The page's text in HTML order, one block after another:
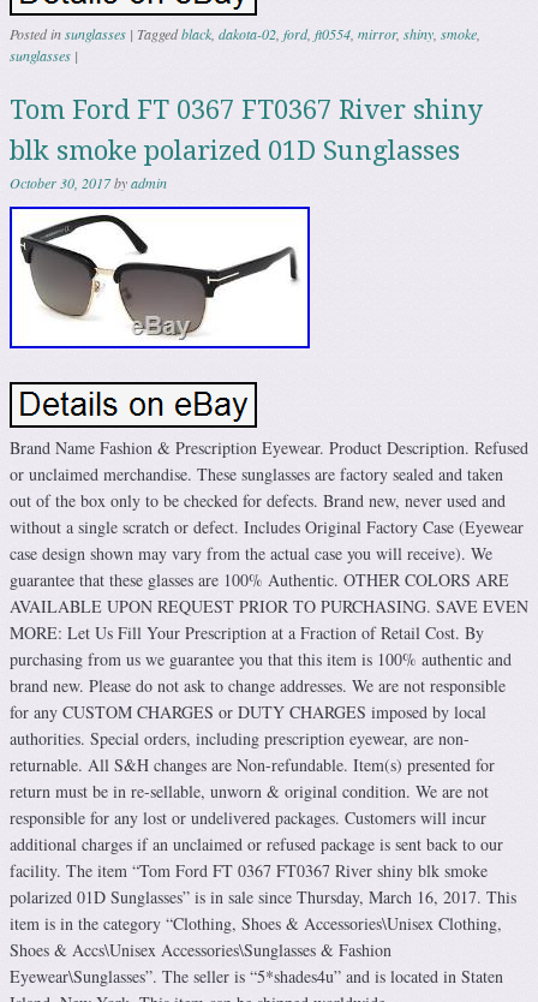
Posted insunglasses | Taggedblack dakota-02 ford, ft0554 mirror, shiny smoke
sunglasses |
Tom Ford FT 0367 FT0367 River shiny
blk smoke polarized 01D Sunglasses
October 30, 2017byadmin
Brand Name Fashion & Prescription Eyewear. Product Description. Refused
or unclaimed merchandise. These sunglasses are factory sealed and taken
out of the box only to be checked for defects. Brand new, never used and
without a single scratch or defect. Includes Original Factory Case (Eyewear
case design shown may vary from the actual case you will receive). We
guarantee that these glasses are 100% Authentic. OTHER COLORS ARE
AVAILABLE UPON REQUEST PRIOR TO PURCHASING. SAVE EVEN
MORE: Let Us Fill Your Prescription at a Fraction of Retail Cost. By
purchasing from us we guarantee you that this item is 100% authentic and
brand new. Please do not ask to change addresses. We are not responsible
for any CUSTOM CHARGES or DUTY CHARGES imposed by local
authorities. Special orders, including prescription eyewear, are non-
returnable. All S&H changes are Non-refundable. Item(s) presented for
return must be in re-sellable, unworn & original condition. We are not
responsible for any lost or undelivered packages. Customers will incur
additional charges if an unclaimed or refused package is sent back to our
facility. The item “Tom Ford FT 0367 FT0367 River shiny blk smoke
polarized 01D Sunglasses” is in sale since Thursday, March 16, 2017. This
item is in the category “Clothing, Shoes & Accessories\Unisex Clothing,
Shoes & Accs\Unisex Accessories\Sunglasses & Fashion
Eyewear\Sunglasses”. The seller is “5*shades4u” and is located in Staten